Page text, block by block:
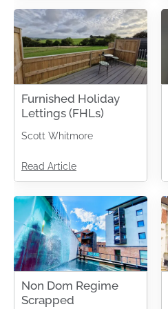
Furnished Holiday
Lettings (FHLs)
Scott Whitmore
Read Article
Non Dom Regime
Scrapped